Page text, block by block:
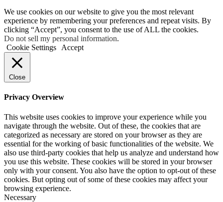
We use cookies on our website to give you the most relevant
experience by remembering your preferences and repeat visits. By
clicking “Accept”, you consent to the use of ALL the cookies.
Do not sell my personal information.
Cookie Settings
Accept
Close
Privacy Overview
This website uses cookies to improve your experience while you
navigate through the website. Out of these, the cookies that are
categorized as necessary are stored on your browser as they are
essential for the working of basic functionalities of the website. We
also use third-party cookies that help us analyze and understand how
you use this website. These cookies will be stored in your browser
only with your consent. You also have the option to opt-out of these
cookies. But opting out of some of these cookies may affect your
browsing experience.
Necessary